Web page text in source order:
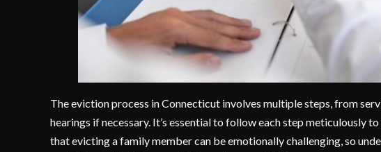
The eviction process in Connecticut involves multiple steps, from
hearings if necessary. It’s essential to follow each step meticulously
that evicting a family member can be emotionally challenging, so